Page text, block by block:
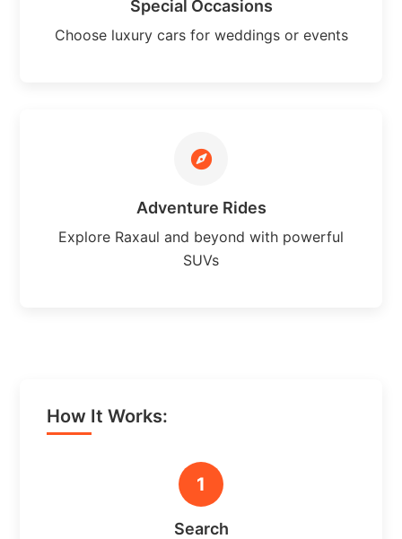
Special Occasions
Choose luxury cars for weddings or events
Adventure Rides
Explore Raxaul and beyond with powerful
SUVs
How It Works:
1
Search